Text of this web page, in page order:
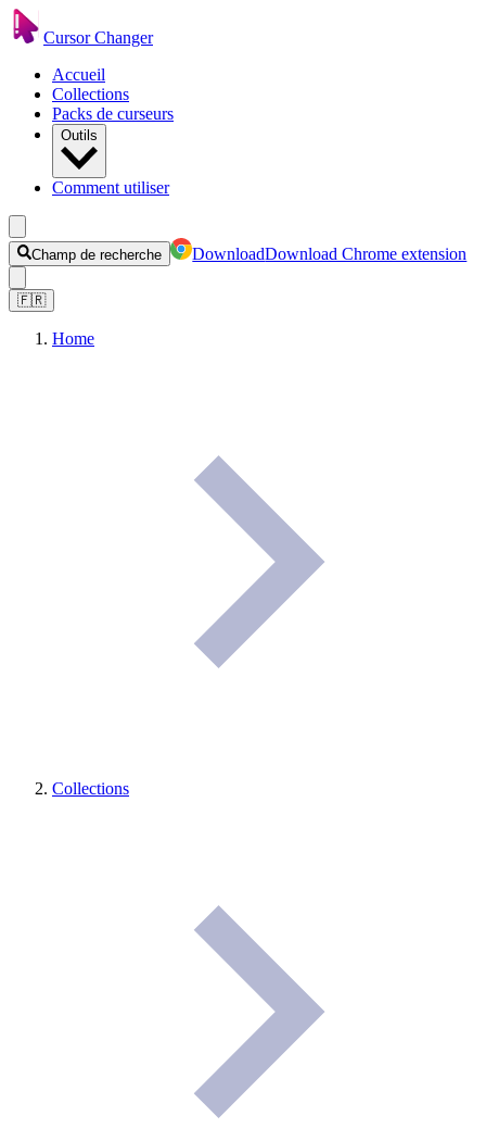
Cursor Changer
Accueil
Collections
Packs de curseurs
Outils
Comment utiliser
Champ de recherche DownloadDownload Chrome extension
🇫🇷
Home
Collections